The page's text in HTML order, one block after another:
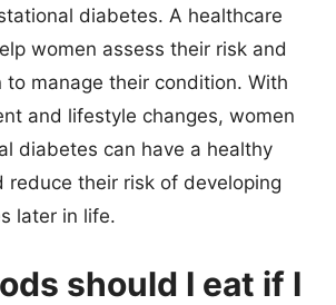
diabetes. A healthcare
women assess their risk and
to manage their condition. With
and lifestyle changes, women
diabetes can have a healthy
reduce their risk of developing
later in life.
should I eat if I